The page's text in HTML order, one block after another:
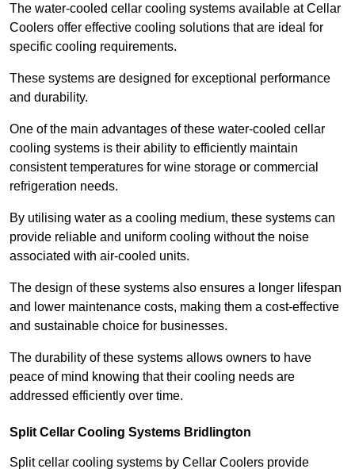
The water-cooled cellar cooling systems available at Cellar
Coolers offer effective cooling solutions that are ideal for
specific cooling requirements.
These systems are designed for exceptional performance
and durability.
One of the main advantages of these water-cooled cellar
cooling systems is their ability to efficiently maintain
consistent temperatures for wine storage or commercial
refrigeration needs.
By utilising water as a cooling medium, these systems can
provide reliable and uniform cooling without the noise
associated with air-cooled units.
The design of these systems also ensures a longer lifespan
and lower maintenance costs, making them a cost-effective
and sustainable choice for businesses.
The durability of these systems allows owners to have
peace of mind knowing that their cooling needs are
addressed efficiently over time.
Split Cellar Cooling Systems Bridlington
Split cellar cooling systems by Cellar Coolers provide